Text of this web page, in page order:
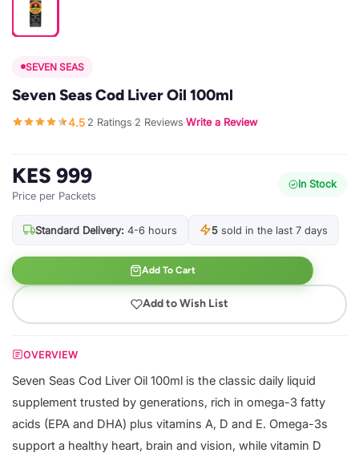
SEVEN SEAS
Seven Seas Cod Liver Oil 100ml
4.5·2 Ratings·2 Reviews·Write a Review
KES 999
Price per Packets
In Stock
Standard Delivery: 4-6 hours 5 sold in the last 7 days
Add To Cart
Add to Wish List
OVERVIEW
Seven Seas Cod Liver Oil 100ml is the classic daily liquid
supplement trusted by generations, rich in omega-3 fatty
acids (EPA and DHA) plus vitamins A, D and E. Omega-3s
support a healthy heart, brain and vision, while vitamin D